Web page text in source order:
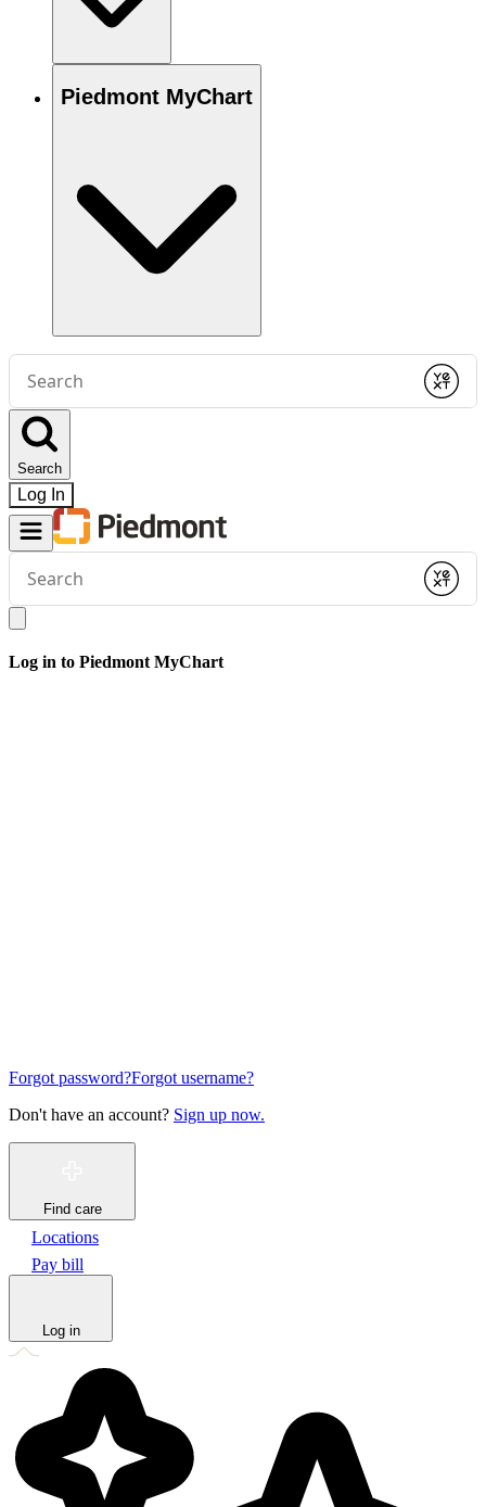
Piedmont MyChart
Conduct
search
Submit
Search
Log In
Conduct
search
Submit
Log in to Piedmont MyChart
Forgot password?Forgot username?
Don't have an account? Sign up now.
Find care
Locations
Pay bill
Log in